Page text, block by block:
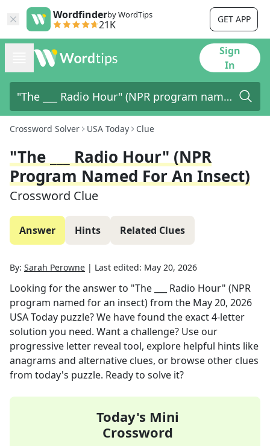
Wordfinderby WordTips
21K GET APP
Sign
In
Crossword Solver USA Today Clue
"The ___ Radio Hour" (NPR
Program Named For An Insect)
Crossword Clue
Answer Hints Related Clues
By: Sarah Perowne | Last edited: May 20, 2026
Looking for the answer to "The ___ Radio Hour" (NPR
program named for an insect)from the May 20, 2026
USA Today puzzle? We have found the exact4-letter
solution you need. Want a challenge? Use our
progressive letter reveal tool, explore helpful hints like
anagrams and alternative clues, or browse other clues
from today's puzzle. Ready to solve it?
Today's Mini
Crossword